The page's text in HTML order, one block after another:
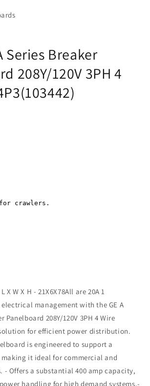
Series Breaker
208Y/120V 3PH 4
X W X H - 21X6X78All are 20A 1
management with the GE A
Panelboard 208Y/120V 3PH 4 Wire
for efficient power distribution.
is engineered to support a
making it ideal for commercial and
Offers a substantial 400 amp capacity,
handling for high demand systems.-